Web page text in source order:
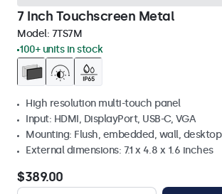
7 Inch Touchscreen Metal
Model: 7TS7M
100+ units in stock
High resolution multi-touch panel
Input: HDMI, DisplayPort, USB-C, VGA
Mounting: Flush, embedded, wall, desktop
External dimensions: 7.1 x 4.8 x 1.6 inches
$389.00